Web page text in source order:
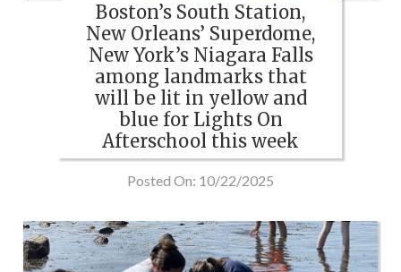
Boston’s South Station,
New Orleans’ Superdome,
New York’s Niagara Falls
among landmarks that
will be lit in yellow and
blue for Lights On
Afterschool this week
Posted On: 10/22/2025